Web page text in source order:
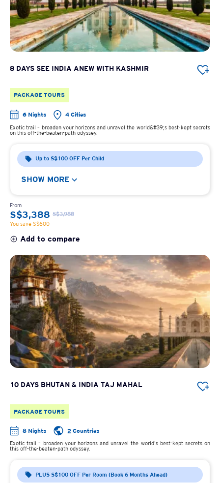
8 DAYS SEE INDIA ANEW WITH KASHMIR
PACKAGE TOURS
6 Nights
4 Cities
Exotic trail – broaden your horizons and unravel the world&#39;s best-kept secrets
on this off-the-beaten-path odyssey.
Up to S$100 OFF Per Child
SHOW MORE
From
S$3,388 S$3,988
You save S$600
Add to compare
10 DAYS BHUTAN & INDIA TAJ MAHAL
PACKAGE TOURS
8 Nights
2 Countries
Exotic trail – broaden your horizons and unravel the world's best-kept secrets on
this off-the-beaten-path odyssey.
PLUS S$100 OFF Per Room (Book 6 Months Ahead)